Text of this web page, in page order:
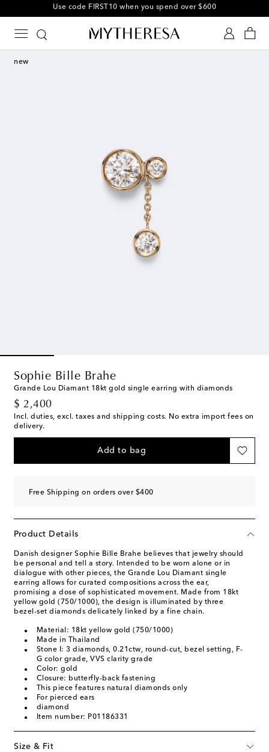
10% off your first order on selected items
new
Sophie Bille Brahe
Grande Lou Diamant 18kt gold single earring with diamonds
$ 2,400
original price
Incl. duties, excl. taxes and shipping costs. No extra import fees on
delivery.
Add to bag
Free Shipping on orders over $400
Product Details
Danish designer Sophie Bille Brahe believes that jewelry should
be personal and tell a story. Intended to be worn alone or in
dialogue with other pieces, the Grande Lou Diamant single
earring allows for curated compositions across the ear,
promising a dose of sophisticated movement. Made from 18kt
yellow gold (750/1000), the design is illuminated by three
bezel-set diamonds delicately linked by a fine chain.
Material: 18kt yellow gold (750/1000)
Made in Thailand
Stone I: 3 diamonds, 0.21ctw, round-cut, bezel setting, F-
G color grade, VVS clarity grade
Color: gold
Closure: butterfly-back fastening
This piece features natural diamonds only
For pierced ears
diamond
Item number: P01186331
Size & Fit